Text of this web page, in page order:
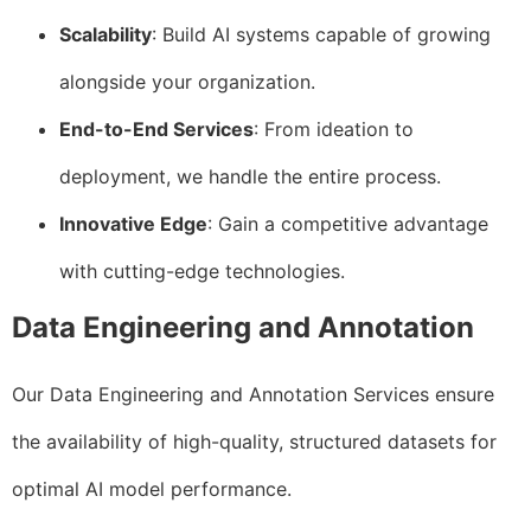
Scalability: Build AI systems capable of growing
alongside your organization.
End-to-End Services: From ideation to
deployment, we handle the entire process.
Innovative Edge: Gain a competitive advantage
with cutting-edge technologies.
Data Engineering and Annotation
Our Data Engineering and Annotation Services ensure
the availability of high-quality, structured datasets for
optimal AI model performance.